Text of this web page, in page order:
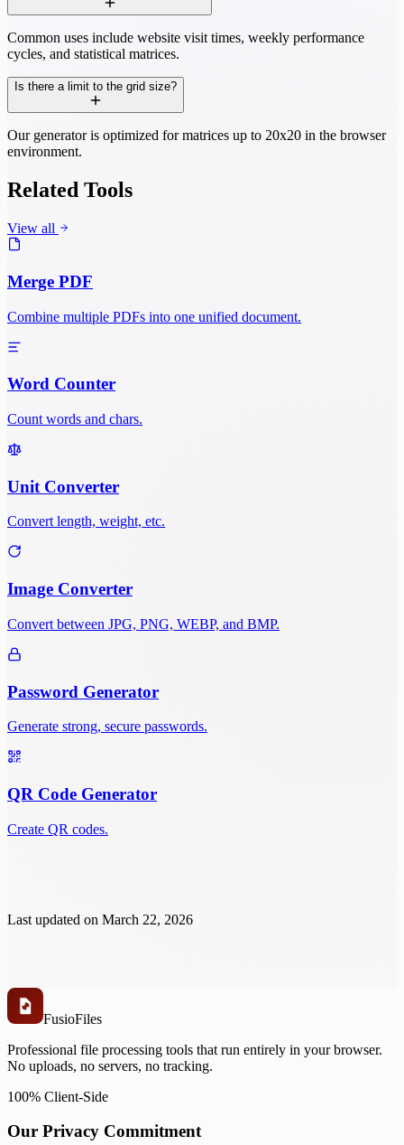
Common uses include website visit times, weekly performance
cycles, and statistical matrices.
Is there a limit to the grid size?
Our generator is optimized for matrices up to 20x20 in the browser
environment.
Related Tools
View all
Merge PDF
Combine multiple PDFs into one unified document.
Word Counter
Count words and chars.
Unit Converter
Convert length, weight, etc.
Image Converter
Convert between JPG, PNG, WEBP, and BMP.
Password Generator
Generate strong, secure passwords.
QR Code Generator
Create QR codes.
Last updated on March 22, 2026
FusioFiles
Professional file processing tools that run entirely in your browser.
No uploads, no servers, no tracking.
100% Client-Side
Our Privacy Commitment